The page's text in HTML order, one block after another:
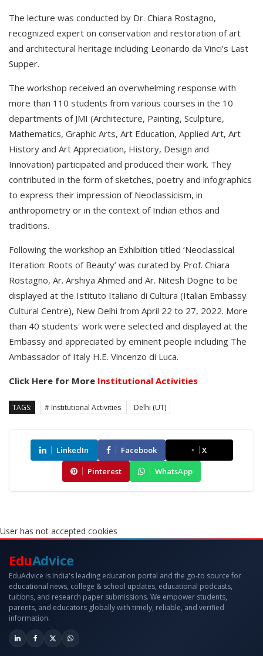
The lecture was conducted by Dr. Chiara Rostagno,
recognized expert on conservation and restoration of art
and architectural heritage including Leonardo da Vinci’s Last
Supper.
The workshop received an overwhelming response with
more than 110 students from various courses in the 10
departments of JMI (Architecture, Painting, Sculpture,
Mathematics, Graphic Arts, Art Education, Applied Art, Art
History and Art Appreciation, History, Design and
Innovation) participated and produced their work. They
contributed in the form of sketches, poetry and infographics
to express their impression of Neoclassicism, in
anthropometry or in the context of Indian ethos and
traditions.
Following the workshop an Exhibition titled ‘Neoclassical
Iteration: Roots of Beauty’ was curated by Prof. Chiara
Rostagno, Ar. Arshiya Ahmed and Ar. Nitesh Dogne to be
displayed at the Istituto Italiano di Cultura (Italian Embassy
Cultural Centre), New Delhi from April 22 to 27, 2022. More
than 40 students' work were selected and displayed at the
Embassy and appreciated by eminent people including The
Ambassador of Italy H.E. Vincenzo di Luca.
Click Here for More Institutional Activities
TAGS: # Institutional Activities Delhi (UT)
LinkedIn Facebook
X
Pinterest
WhatsApp
User has not accepted cookies
EduAdvice
EduAdvice is India's leading education portal and the go-to source for
educational news, college & school updates, educational podcasts,
tuitions, and research paper submissions. We empower students,
parents, and educators globally with timely, reliable, and verified
information.